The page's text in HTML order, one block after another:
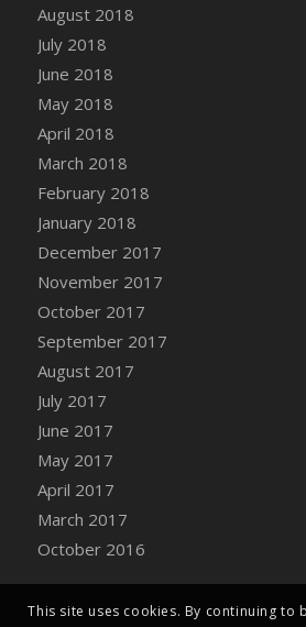
DFS Canvas Watercolour
Bucket
DFS Caramelized Syrup
DFS Carrot Basket
DFS Carrot Cake
DFS Carrot Cupcake
DFS Carved Wooden
DFS Carved Wooden Horse
DFS Catnip Beef Stew
DFS Catnip Cappuccino with
DFS Catnip Chocolate Chip
DFS Catnip Crookie
DFS Catnip Dark Chocolate
DFS Catnip Iced Kitty Cookies
DFS Catnip Muffins
DFS Celebration Cake
DFS Chair Back
DFS Chair Leg
August 2018
July 2018
June 2018
May 2018
April 2018
March 2018
February 2018
January 2018
December 2017
November 2017
October 2017
September 2017
August 2017
July 2017
June 2017
May 2017
April 2017
March 2017
October 2016
This site uses cookies. By continuing to